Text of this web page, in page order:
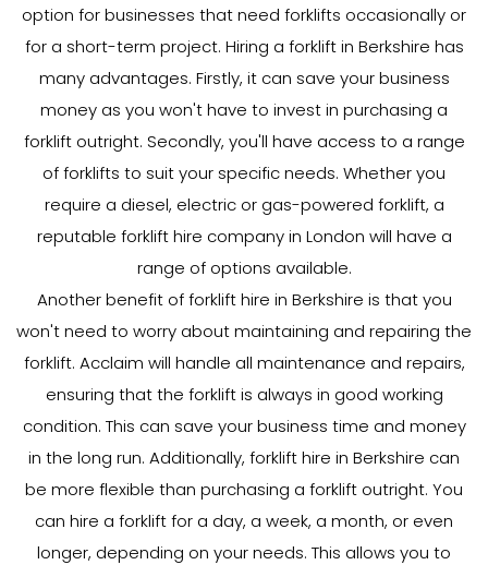
option for businesses that need forklifts occasionally or
for a short-term project. Hiring a forklift in Berkshire has
many advantages. Firstly, it can save your business
money as you won't have to invest in purchasing a
forklift outright. Secondly, you'll have access to a range
of forklifts to suit your specific needs. Whether you
require a diesel, electric or gas-powered forklift, a
reputable forklift hire company in London will have a
range of options available.
Another benefit of forklift hire in Berkshire is that you
won't need to worry about maintaining and repairing the
forklift. Acclaim will handle all maintenance and repairs,
ensuring that the forklift is always in good working
condition. This can save your business time and money
in the long run. Additionally, forklift hire in Berkshire can
be more flexible than purchasing a forklift outright. You
can hire a forklift for a day, a week, a month, or even
longer, depending on your needs. This allows you to